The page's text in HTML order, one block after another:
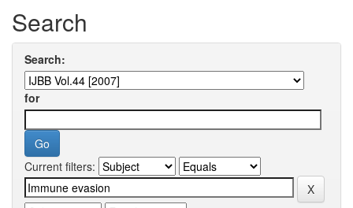
Search
Search:
for
Current filters: